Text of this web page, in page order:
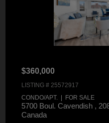
$360,000
LISTING # 25572917
CONDO/APT. | FOR SALE
5700 Boul. Cavendish ,
Canada